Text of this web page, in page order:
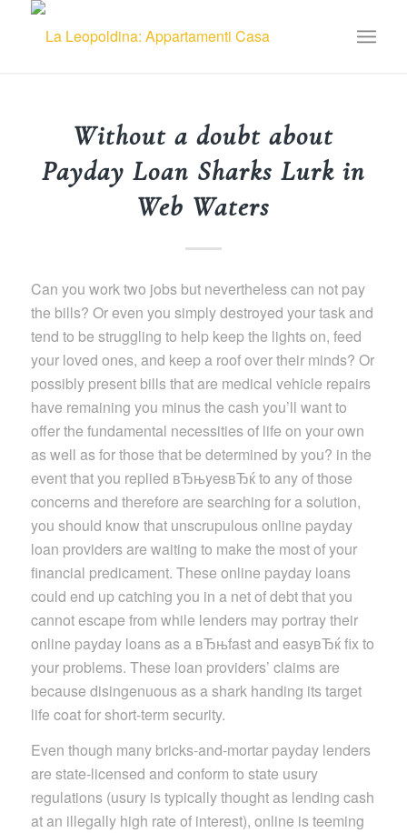
Without a doubt about
Payday Loan Sharks Lurk in
Web Waters
Can you work two jobs but nevertheless can not pay
the bills? Or even you simply destroyed your task and
tend to be struggling to help keep the lights on, feed
your loved ones, and keep a roof over their minds? Or
possibly present bills that are medical vehicle repairs
have remaining you minus the cash you’ll want to
offer the fundamental necessities of life on your own
as well as for those that be determined by you? in the
event that you replied вЂњyesвЂќ to any of those
concerns and therefore are searching for a solution,
you should know that unscrupulous online payday
loan providers are waiting to make the most of your
financial predicament. These online payday loans
could end up catching you in a net of debt that you
cannot escape from while lenders may portray their
online payday loans as a вЂњfast and easyвЂќ fix to
your problems. These loan providers’ claims are
because disingenuous as a shark handing its target
life coat for short-term security.
Even though many bricks-and-mortar payday lenders
are state-licensed and conform to state usury
regulations (usury is typically thought as lending cash
at an illegally high rate of interest), online is teeming